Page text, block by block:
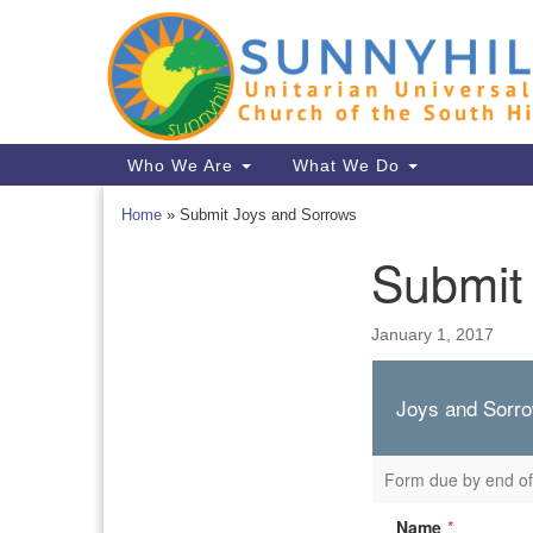
Google
Map
Main
Navigation
Who We Are What We Do
Home » Submit Joys and Sorrows
January 1, 2017